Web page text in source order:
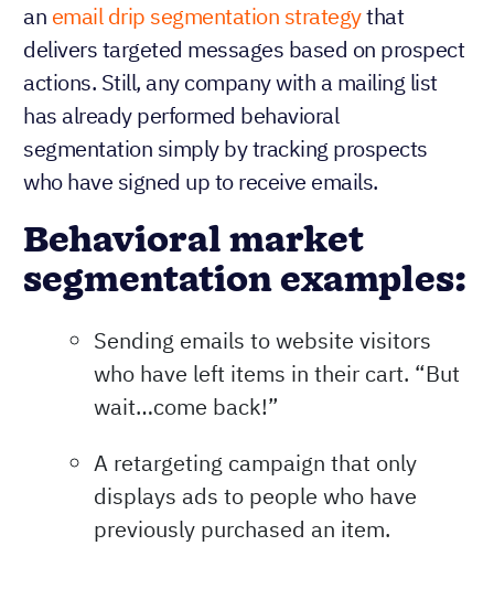
an email drip segmentation strategythat
delivers targeted messages based on prospect
actions. Still, any company with a mailing list
has already performed behavioral
segmentation simply by tracking prospects
who have signed up to receive emails.
Behavioral market
segmentation examples:
Sending emails to website visitors
who have left items in their cart. “But
wait…come back!”
A retargeting campaign that only
displays ads to people who have
previously purchased an item.